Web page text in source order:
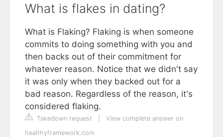
What is flakes in dating?
What is Flaking? Flaking is when someone
commits to doing something with you and
then backs out of their commitment for
whatever reason. Notice that we didn't say
it was only when they backed out for a
bad reason. Regardless of the reason, it's
considered flaking.
Takedown request
View complete answer on
healthyframework.com